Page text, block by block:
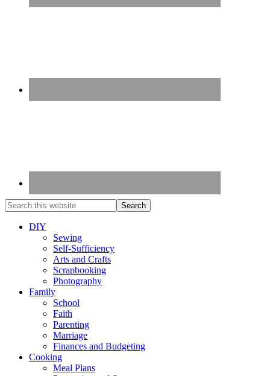
DIY
Sewing
Self-Sufficiency
Arts and Crafts
Scrapbooking
Photography
Family
School
Faith
Parenting
Marriage
Finances and Budgeting
Cooking
Meal Plans